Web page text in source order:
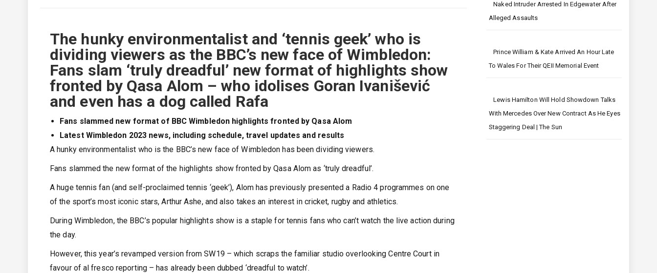
The hunky environmentalist and ‘tennis geek’ who is
dividing viewers as the BBC’s new face of Wimbledon:
Fans slam ‘truly dreadful’ new format of highlights show
fronted by Qasa Alom – who idolises Goran Ivanišević
and even has a dog called Rafa
Fans slammed new format of BBC Wimbledon highlights fronted by Qasa Alom
Latest Wimbledon 2023 news, including schedule, travel updates and results
A hunky environmentalist who is the BBC’s new face of Wimbledon has been dividing viewers.
Fans slammed the new format of the highlights show fronted by Qasa Alom as ‘truly dreadful’.
A huge tennis fan (and self-proclaimed tennis ‘geek’), Alom has previously presented a Radio 4 programmes on one
of the sport’s most iconic stars, Arthur Ashe, and also takes an interest in cricket, rugby and athletics.
During Wimbledon, the BBC’s popular highlights show is a staple for tennis fans who can’t watch the live action during
the day.
However, this year’s revamped version from SW19 – which scraps the familiar studio overlooking Centre Court in
favour of al fresco reporting – has already been dubbed ‘dreadful to watch’.
Naked Intruder Arrested In Edgewater After
Alleged Assaults
Prince William & Kate Arrived An Hour Late
To Wales For Their QEII Memorial Event
Lewis Hamilton Will Hold Showdown Talks
With Mercedes Over New Contract As He Eyes
Staggering Deal | The Sun